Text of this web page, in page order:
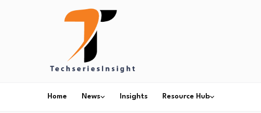
Home News Insights Resource Hub